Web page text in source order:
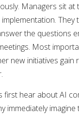
Managers sit at
They
the questions
Most
new initiatives gain
first hear about AI
immediately